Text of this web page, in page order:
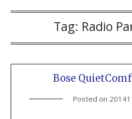
Tag: Radio
Bose
Posted on